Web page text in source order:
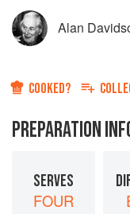
Alan
COOKED?
PREPARATION
SERVES
FOUR